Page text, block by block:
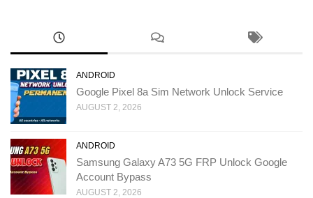
ANDROID
Google Pixel 8a Sim Network Unlock Service
AUGUST 2, 2026
ANDROID
Samsung Galaxy A73 5G FRP Unlock Google
Account Bypass
AUGUST 2, 2026